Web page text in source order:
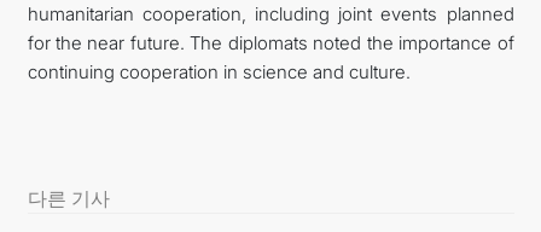
humanitarian cooperation, including joint events planned
for the near future. The diplomats noted the importance of
continuing cooperation in science and culture.
다른 기사